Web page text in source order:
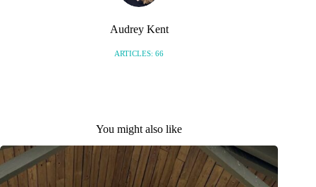
Audrey Kent
ARTICLES: 66
You might also like